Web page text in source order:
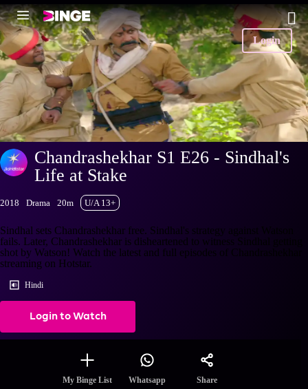
Login
Chandrashekhar S1 E26 - Sindhal's
Life at Stake
2018 Drama 20m U/A 13+
Sindhal sets Chandrashekhar free. Sindhal's strategy against Watson
fails. Later, Chandrashekhar is disheartened to witness Sindhal getting
shot by Watson! Watch the latest and full episodes of Chandrashekhar
streaming on Hotstar.
Hindi
Login to Watch
My Binge List Whatsapp Share